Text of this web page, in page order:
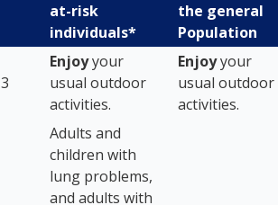
at-risk
individuals*
the general
Population
Enjoyyour
usual outdoor
activities.
Enjoyyour
usual outdoor
activities.
Adults and
children with
lung problems,
and adults with